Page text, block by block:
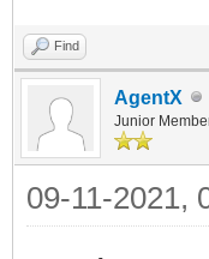
Find
AgentX
Junior
09-11-2021,